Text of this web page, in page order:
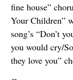
fine house”
Your Children”
song’s “Don’t
you would cry/
they love you”